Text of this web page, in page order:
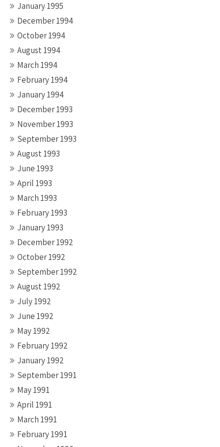
January 1995
December 1994
October 1994
August 1994
March 1994
February 1994
January 1994
December 1993
November 1993
September 1993
August 1993
June 1993
April 1993
March 1993
February 1993
January 1993
December 1992
October 1992
September 1992
August 1992
July 1992
June 1992
May 1992
February 1992
January 1992
September 1991
May 1991
April 1991
March 1991
February 1991